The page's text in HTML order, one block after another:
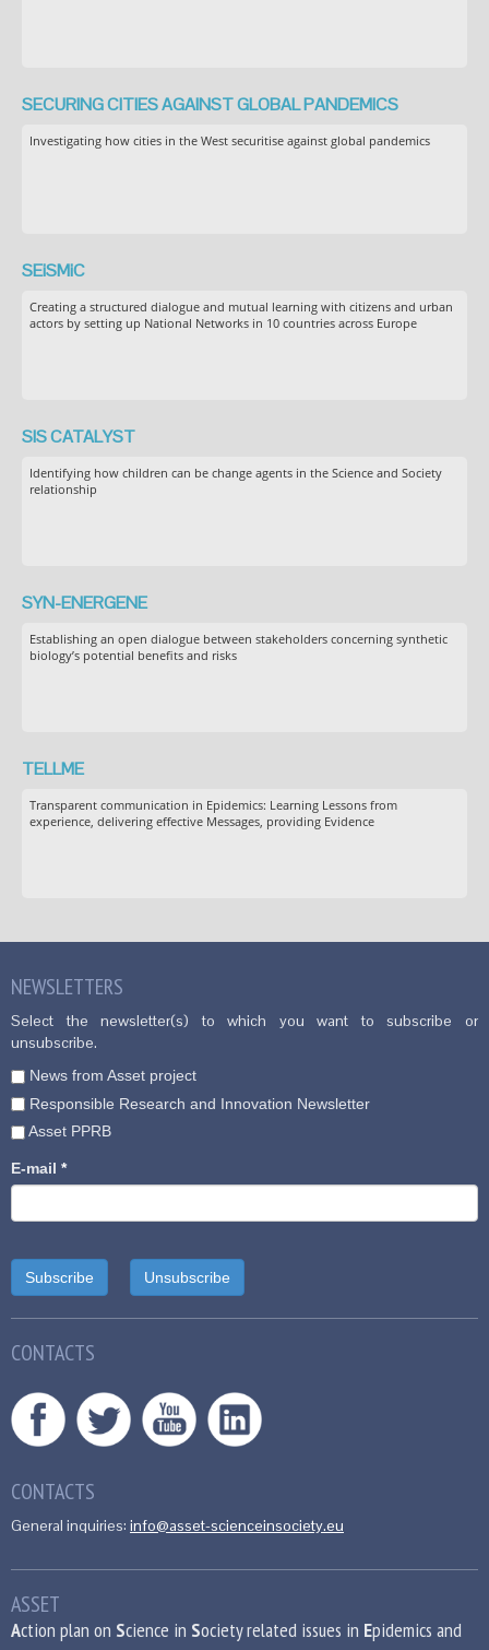
SECURING CITIES AGAINST GLOBAL PANDEMICS
Investigating how cities in the West securitise against global pandemics
SEiSMiC
Creating a structured dialogue and mutual learning with citizens and urban
actors by setting up National Networks in 10 countries across Europe
SIS CATALYST
Identifying how children can be change agents in the Science and Society
relationship
SYN-ENERGENE
Establishing an open dialogue between stakeholders concerning synthetic
biology’s potential benefits and risks
TELLME
Transparent communication in Epidemics: Learning Lessons from
experience, delivering effective Messages, providing Evidence
NEWSLETTERS
Select the newsletter(s) to which you want to subscribe or
unsubscribe.
News from Asset project
Responsible Research and Innovation Newsletter
Asset PPRB
E-mail *
CONTACTS
CONTACTS
General inquiries: info@asset-scienceinsociety.eu
ASSET
Action plan on Science in Society related issues in Epidemics and